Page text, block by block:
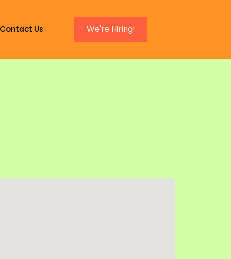
Contact Us We're Hiring!